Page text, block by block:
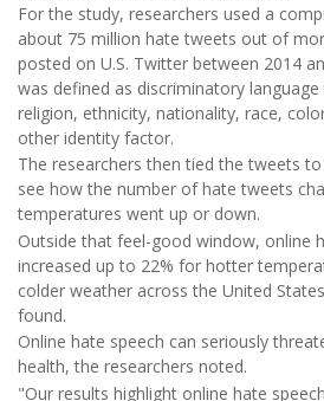
For the study, researchers used a
about 75 million hate tweets out of
posted on U.S. Twitter between 2014
was defined as discriminatory
religion, ethnicity, nationality, race,
other identity factor.
The researchers then tied the tweets
see how the number of hate tweets
temperatures went up or down.
Outside that feel-good window, online
increased up to 22% for hotter
colder weather across the United
found.
Online hate speech can seriously
health, the researchers noted.
"Our results highlight online hate